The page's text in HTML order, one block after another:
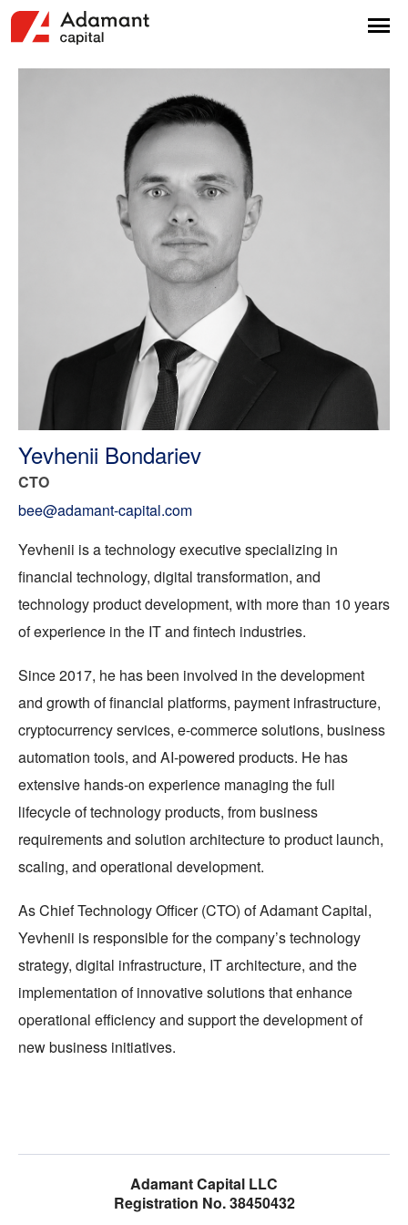
Yevhenii Bondariev
CTO
bee@adamant-capital.com
Yevhenii is a technology executive specializing in
financial technology, digital transformation, and
technology product development, with more than 10 years
of experience in the IT and fintech industries.
Since 2017, he has been involved in the development
and growth of financial platforms, payment infrastructure,
cryptocurrency services, e-commerce solutions, business
automation tools, and AI-powered products. He has
extensive hands-on experience managing the full
lifecycle of technology products, from business
requirements and solution architecture to product launch,
scaling, and operational development.
As Chief Technology Officer (CTO) of Adamant Capital,
Yevhenii is responsible for the company’s technology
strategy, digital infrastructure, IT architecture, and the
implementation of innovative solutions that enhance
operational efficiency and support the development of
new business initiatives.
Adamant Capital LLC
Registration No. 38450432